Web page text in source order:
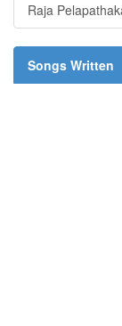
Raja
Songs Written